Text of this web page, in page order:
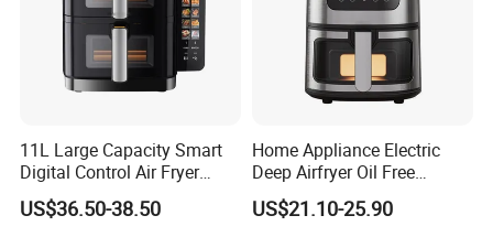
11L Large Capacity Smart
Digital Control Air Fryer
Oven with Dual Drawer and
Overheat Protection
US$36.50-38.50
Home Appliance Electric
Deep Airfryer Oil Free
Cooking 7L 8L Smart Digital
Air Fryer
US$21.10-25.90